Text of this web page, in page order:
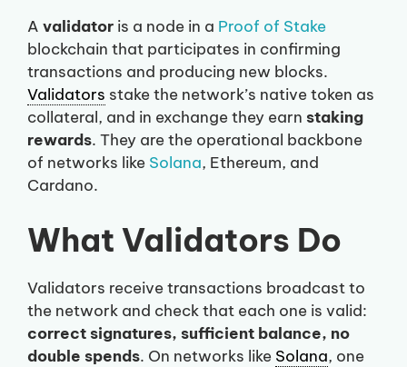
A validator is a node in a Proof of Stake
blockchain that participates in confirming
transactions and producing new blocks.
Validators stake the network’s native token as
collateral, and in exchange they earn staking
rewards. They are the operational backbone
of networks like Solana, Ethereum, and
Cardano.
What Validators Do
Validators receive transactions broadcast to
the network and check that each one is valid:
correct signatures, sufficient balance, no
double spends. On networks like Solana, one